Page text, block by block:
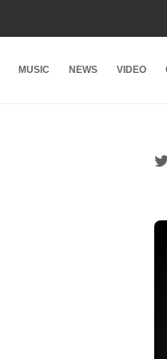
MUSIC NEWS VIDEO